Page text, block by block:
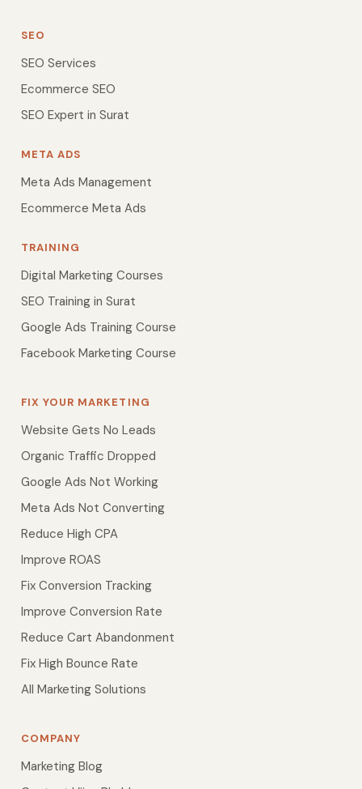
SEO
SEO Services
Ecommerce SEO
SEO Expert in Surat
META ADS
Meta Ads Management
Ecommerce Meta Ads
TRAINING
Digital Marketing Courses
SEO Training in Surat
Google Ads Training Course
Facebook Marketing Course
FIX YOUR MARKETING
Website Gets No Leads
Organic Traffic Dropped
Google Ads Not Working
Meta Ads Not Converting
Reduce High CPA
Improve ROAS
Fix Conversion Tracking
Improve Conversion Rate
Reduce Cart Abandonment
Fix High Bounce Rate
All Marketing Solutions
COMPANY
Marketing Blog